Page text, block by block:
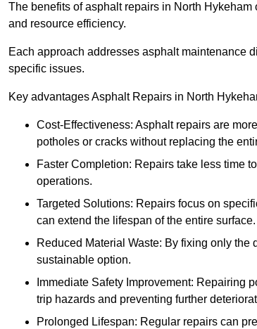
The benefits of asphalt repairs in North
and resource efficiency.
Each approach addresses asphalt maintenance
specific issues.
Key advantages Asphalt Repairs in North
Cost-Effectiveness: Asphalt repairs are
potholes or cracks without replacing the
Faster Completion: Repairs take less time
operations.
Targeted Solutions: Repairs focus on
can extend the lifespan of the entire surface.
Reduced Material Waste: By fixing only
sustainable option.
Immediate Safety Improvement: Repairing
trip hazards and preventing further
Prolonged Lifespan: Regular repairs can